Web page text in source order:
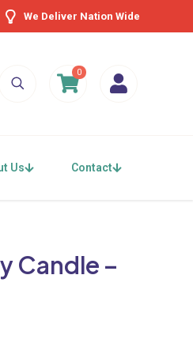
We Deliver Nation Wide
0
Us Contact
Candle –